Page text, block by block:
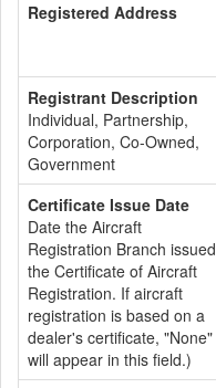
Registered Address
Registrant Description
Individual, Partnership,
Corporation, Co-Owned,
Government
Certificate Issue Date
Date the Aircraft
Registration Branch issued
the Certificate of Aircraft
Registration. If aircraft
registration is based on a
dealer's certificate, "None"
will appear in this field.)